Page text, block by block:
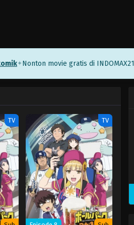
✦Nonton movie gratis di INDOMAX21 —
TV TV